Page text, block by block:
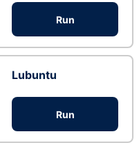
Run
Lubuntu
Run